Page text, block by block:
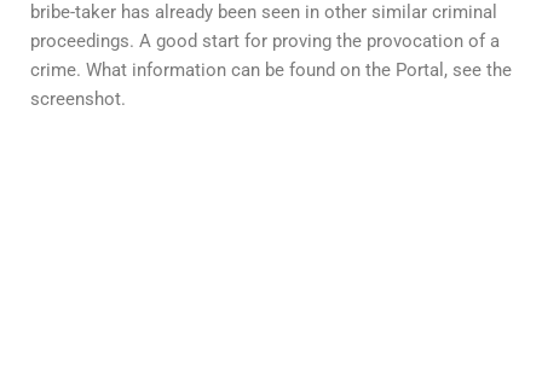
bribe-taker has already been seen in other similar criminal
proceedings. A good start for proving the provocation of a
crime. What information can be found on the Portal, see the
screenshot.